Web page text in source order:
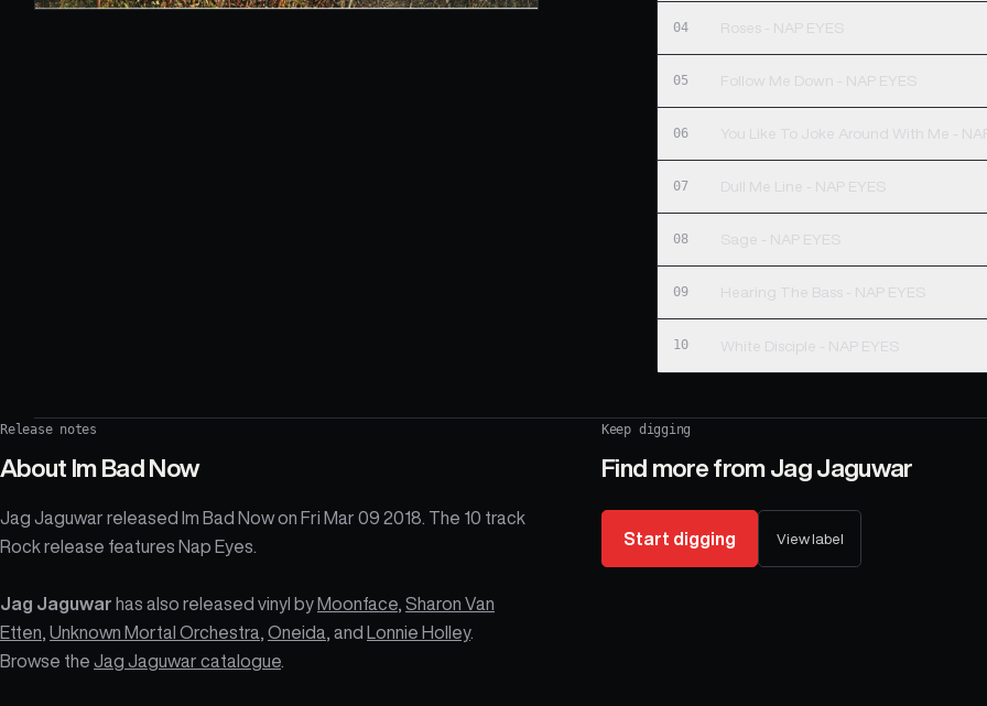
04 Roses - NAP EYES
05 Follow Me Down - NAP EYES
06 You Like To Joke Around With Me - NAP
07 Dull Me Line - NAP EYES
08 Sage - NAP EYES
09 Hearing The Bass - NAP EYES
10 White Disciple - NAP EYES
Release notes
About Im Bad Now
Jag Jaguwar released Im Bad Now on Fri Mar 09 2018. The 10 track
Rock release features Nap Eyes.
Jag Jaguwar has also released vinyl by Moonface Sharon Van
Etten Unknown Mortal Orchestra Oneida , and Lonnie Holley.
Browse the Jag Jaguwar catalogue
Keep digging
Find more from Jag Jaguwar
Start digging View label